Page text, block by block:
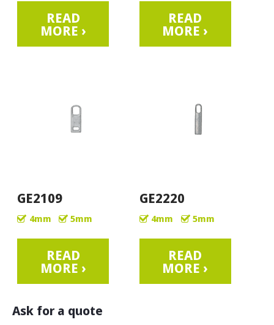
READ
MORE ›
READ
MORE ›
GE2109
4mm 5mm
READ
MORE ›
GE2220
4mm 5mm
READ
MORE ›
Ask for a quote